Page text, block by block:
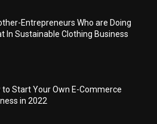
Entrepreneurs Who are Doing
In Sustainable Clothing Business
to Start Your Own E-Commerce
in 2022